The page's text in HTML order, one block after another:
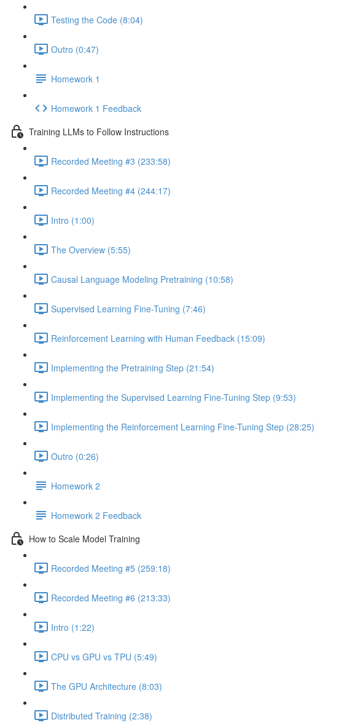
Testing the Code (8:04)
Outro (0:47)
Homework 1
Homework 1 Feedback
Training LLMs to Follow Instructions
Recorded Meeting #3 (233:58)
Recorded Meeting #4 (244:17)
Intro (1:00)
The Overview (5:55)
Causal Language Modeling Pretraining (10:58)
Supervised Learning Fine-Tuning (7:46)
Reinforcement Learning with Human Feedback (15:09)
Implementing the Pretraining Step (21:54)
Implementing the Supervised Learning Fine-Tuning Step (9:53)
Implementing the Reinforcement Learning Fine-Tuning Step (28:25)
Outro (0:26)
Homework 2
Homework 2 Feedback
How to Scale Model Training
Recorded Meeting #5 (259:18)
Recorded Meeting #6 (213:33)
Intro (1:22)
CPU vs GPU vs TPU (5:49)
The GPU Architecture (8:03)
Distributed Training (2:38)